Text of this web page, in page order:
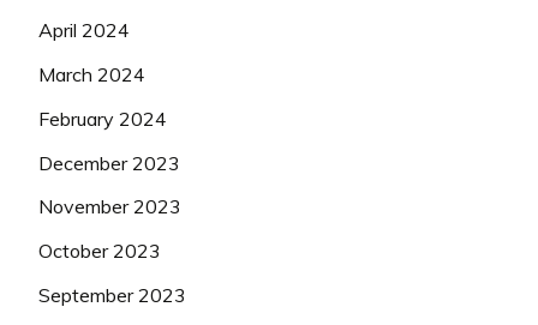
April 2024
March 2024
February 2024
December 2023
November 2023
October 2023
September 2023